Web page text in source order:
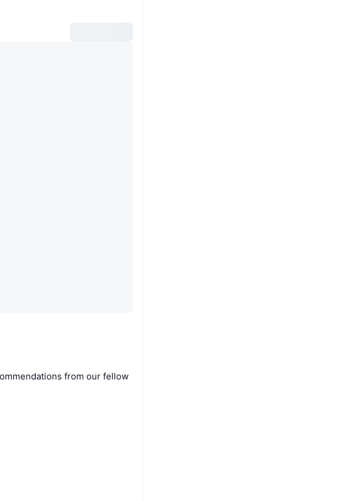
from our fellow